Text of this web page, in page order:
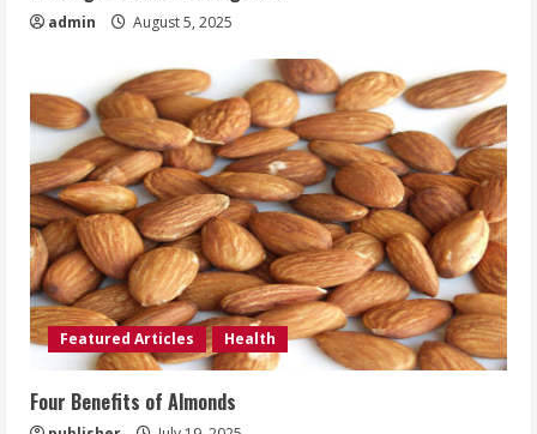
admin August 5, 2025
Featured Articles Health
Four Benefits of Almonds